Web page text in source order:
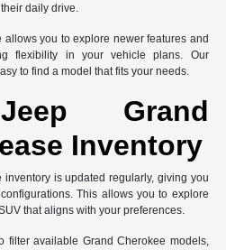
daily drive.
you to explore newer features and
flexibility in your vehicle plans. Our
to find a model that fits your needs.
Grand
Inventory
is updated regularly, giving you
This allows you to explore
that aligns with your preferences.
filter available Grand Cherokee models,